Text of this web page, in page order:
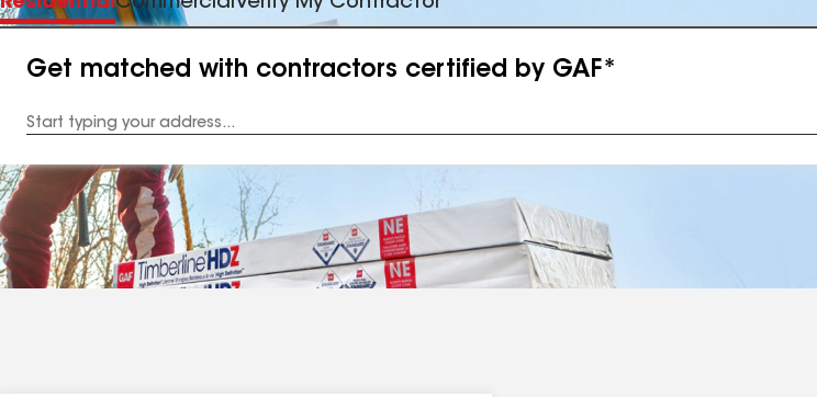
Get matched with contractors certified by GAF*
Address